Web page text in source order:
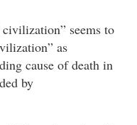
seems to
as
cause of death in
by